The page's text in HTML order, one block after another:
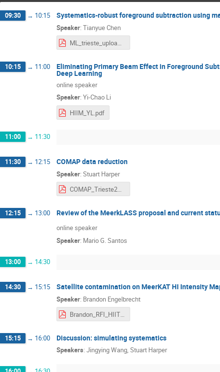
09:30 → 10:15 Systematics-robust foreground subtraction using
Speaker: Tianyue Chen
ML_trieste_upload.pdf
10:15 → 11:00 Eliminating Primary Beam Effect in Foreground
Deep Learning
online speaker
Speaker: Yi-Chao Li
HIIM_YL.pdf
11:00 → 11:30
11:30 → 12:15 COMAP data reduction
Speaker: Stuart Harper
COMAP_Trieste2022.pdf
12:15 → 13:00 Review of the MeerkLASS proposal and current
online speaker
Speaker: Mario G. Santos
13:00 → 14:30
14:30 → 15:15 Satellite contamination on MeerKAT HI Intensity
Speaker: Brandon Engelbrecht
Brandon_RFI_HIITS.pdf
15:15 → 16:00 Discussion: simulating systematics
Speakers: Jingying Wang, Stuart Harper